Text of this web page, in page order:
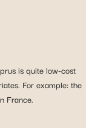
is quite low-cost
For example: the
France.